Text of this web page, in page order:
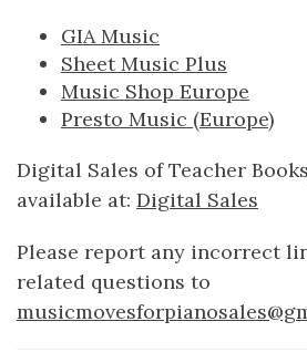
GIA Music
Sheet Music Plus
Music Shop Europe
Presto Music (Europe)
Digital Sales of Teacher
available at: Digital Sales
Please report any incorrect
related questions to